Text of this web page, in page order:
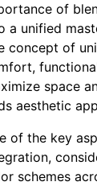
of
a unified
concept of
space
aesthetic
of the key
schemes